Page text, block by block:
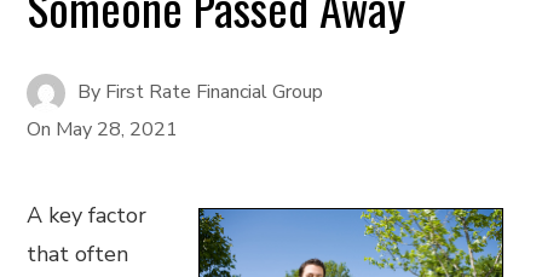
By First Rate Financial Group
On May 28, 2021
A key factor
that often